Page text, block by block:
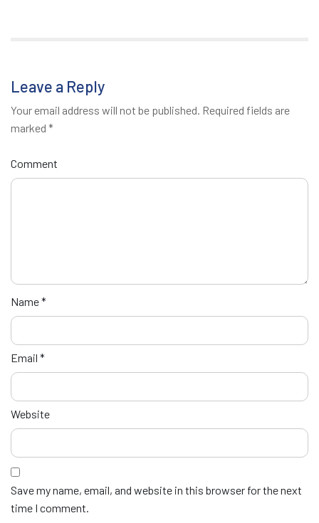
Leave a Reply
Your email address will not be published. Required fields are
marked *
Comment
Name*
Email *
Website
Save my name, email, and website in this browser for the next
time I comment.